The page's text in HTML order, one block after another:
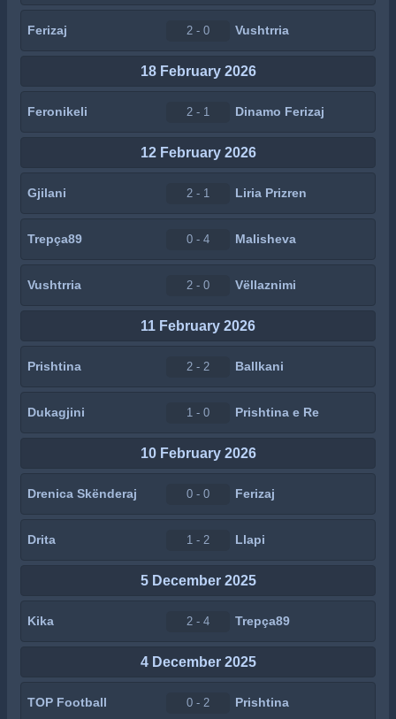
Ferizaj 2 - 0 Vushtrria
18 February 2026
Feronikeli 2 - 1 Dinamo Ferizaj
12 February 2026
Gjilani 2 - 1 Liria Prizren
Trepça89 0 - 4 Malisheva
Vushtrria 2 - 0 Vëllaznimi
11 February 2026
Prishtina 2 - 2 Ballkani
Dukagjini 1 - 0 Prishtina e Re
10 February 2026
Drenica Skënderaj 0 - 0 Ferizaj
Drita 1 - 2 Llapi
5 December 2025
Kika 2 - 4 Trepça89
4 December 2025
TOP Football 0 - 2 Prishtina